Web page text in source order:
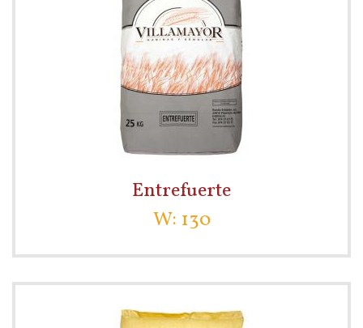
Entrefuerte
W: 130